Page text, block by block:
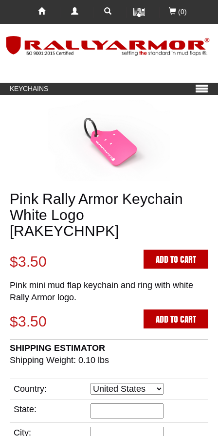
(0)
KEYCHAINS
Pink Rally Armor Keychain
White Logo
[RAKEYCHNPK]
$3.50
ADD TO CART
Pink mini mud flap keychain and ring with white
Rally Armor logo.
$3.50 ADD TO CART
SHIPPING ESTIMATOR
Shipping Weight: 0.10 lbs
Country:
State:
City: